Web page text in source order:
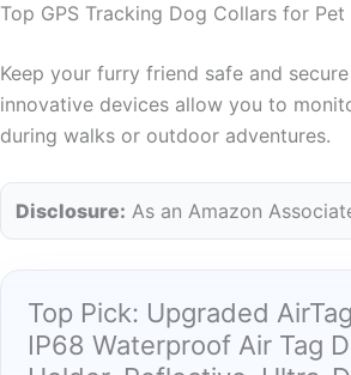
Top GPS Tracking Dog Collars for Pet
Keep your furry friend safe and
innovative devices allow you to
during walks or outdoor adventures.
Disclosure: As an Amazon
Top Pick: Upgraded
IP68 Waterproof Air Tag